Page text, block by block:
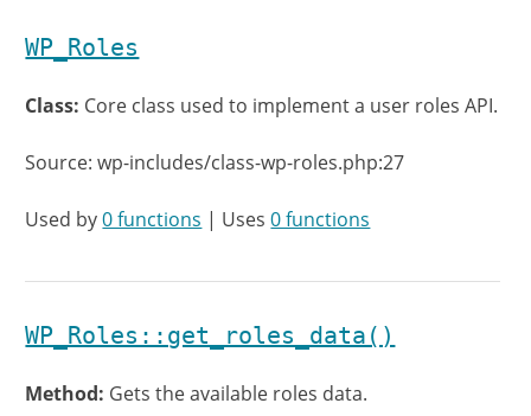
WP_Roles
Class: Core class used to implement a user roles API.
Source: wp-includes/class-wp-roles.php:27
Used by0 functions | Uses0 functions
WP_Roles::get_roles_data()
Method: Gets the available roles data.